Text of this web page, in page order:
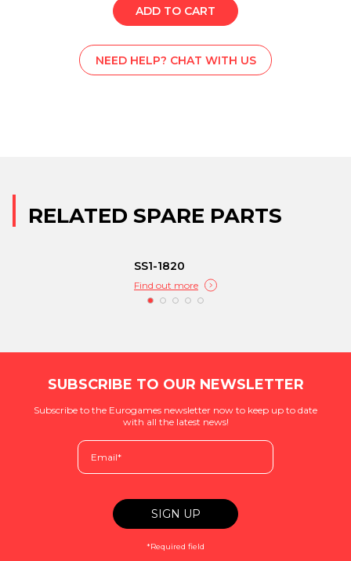
ADD TO CART
NEED HELP? CHAT WITH US
RELATED SPARE PARTS
SS1-1820
Find out more
SUBSCRIBE TO OUR NEWSLETTER
Subscribe to the Eurogames newsletter now to keep up to date
with all the latest news!
*Required field